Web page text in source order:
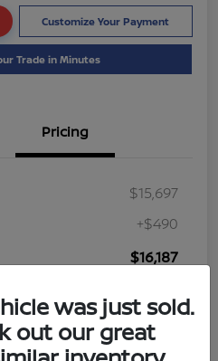
Customize Your Payment
Trade in Minutes
Pricing
$15,697
+$490
$16,187
was just sold.
out our great